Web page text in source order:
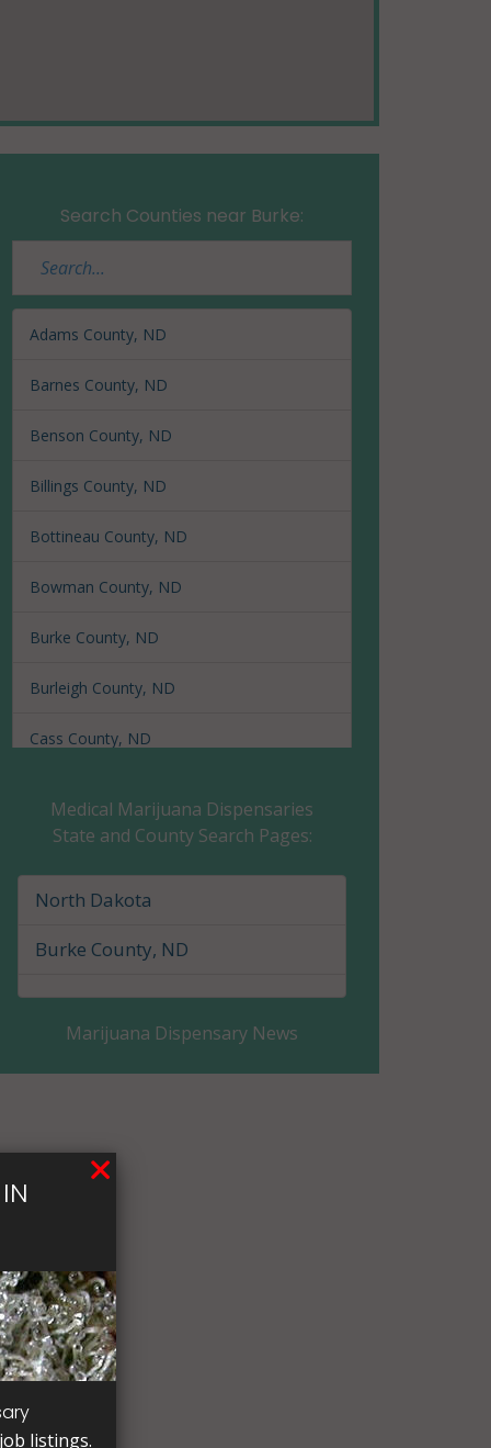
Search Counties near Burke:
Adams County, ND
Barnes County, ND
Benson County, ND
Billings County, ND
Bottineau County, ND
Bowman County, ND
Burke County, ND
Burleigh County, ND
Cass County, ND
Dickey County, ND
Divide County, ND
Dunn County, ND
Emmons County, ND
Griggs County, ND
Hettinger County, ND
Medical Marijuana Dispensaries
State and County Search Pages:
North Dakota
Burke County, ND
Marijuana Dispensary News
listings.